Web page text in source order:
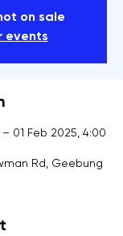
on sale
events
01 Feb 2025, 4:00
Rd, Geebung